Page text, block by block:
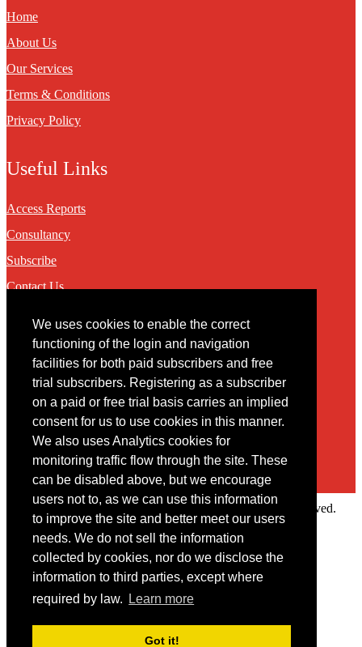
We uses cookies to enable the correct
functioning of the login and navigation
facilities for both paid subscribers and free
trial subscribers. Registering as a subscriber
on a paid or free trial basis carries an implied
consent for us to use cookies in this manner.
We also uses Analytics cookies for
monitoring traffic flow through the site. These
can be disabled above, but we encourage
users not to, as we can use this information
to improve the site and better meet our users
needs. We do not sell the information
collected by cookies, nor do we disclose the
information to third parties, except where
required by law.
Learn more
Got it!
Home
About Us
Our Services
Terms & Conditions
Privacy Policy
Useful Links
Access Reports
Consultancy
Subscribe
Contact Us
Contact
You may contact us via our online contact form
Copyright © 2022 Intelligence Research Ltd. All rights reserved.
Member Area
User ID